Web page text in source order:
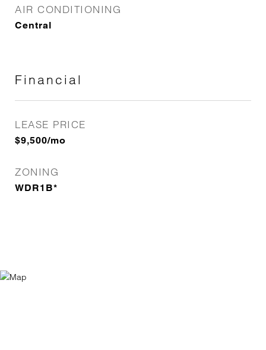
AIR CONDITIONING
Central
Financial
LEASE PRICE
$9,500/mo
ZONING
WDR1B*